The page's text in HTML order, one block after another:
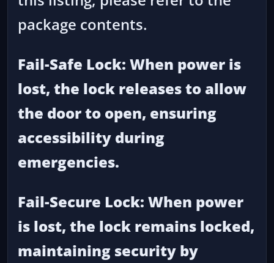
package contents.
Fail-Safe Lock: When power is
lost, the lock releases to allow
the door to open, ensuring
accessibility during
emergencies.
Fail-Secure Lock: When power
is lost, the lock remains locked,
maintaining security by